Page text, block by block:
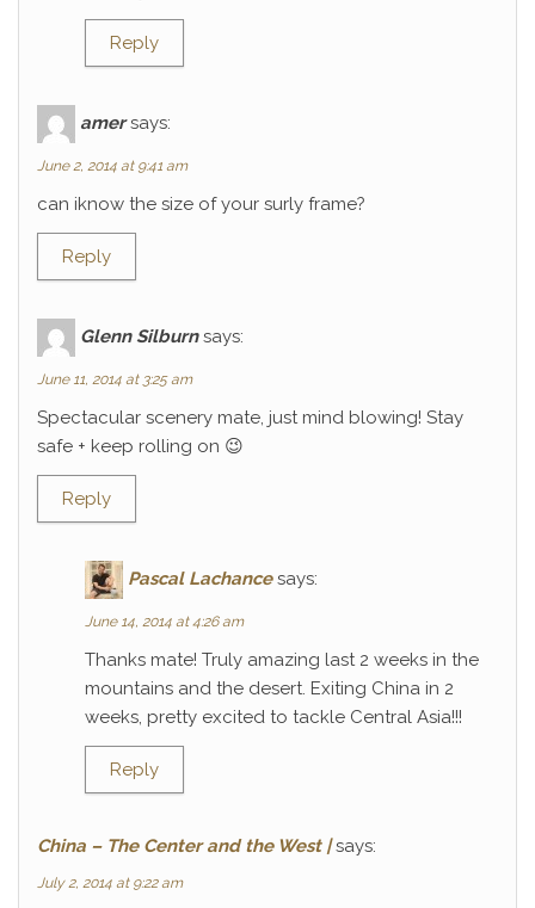
Reply
amer says:
June 2, 2014 at 9:41 am
can iknow the size of your surly frame?
Reply
Glenn Silburn says:
June 11, 2014 at 3:25 am
Spectacular scenery mate, just mind blowing! Stay
safe + keep rolling on 😉
Reply
Pascal Lachance says:
June 14, 2014 at 4:26 am
Thanks mate! Truly amazing last 2 weeks in the
mountains and the desert. Exiting China in 2
weeks, pretty excited to tackle Central Asia!!!
Reply
China – The Center and the West | says:
July 2, 2014 at 9:22 am